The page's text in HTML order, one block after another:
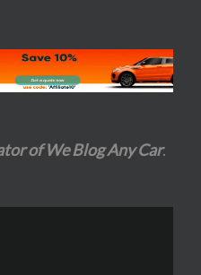
of We Blog Any Car.